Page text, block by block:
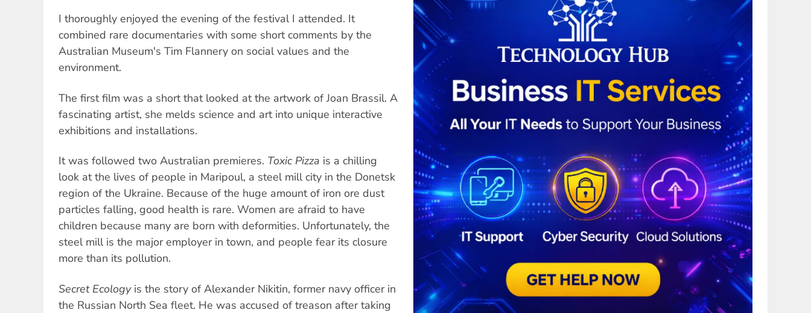
I thoroughly enjoyed the evening of the festival I attended. It
combined rare documentaries with some short comments by the
Australian Museum's Tim Flannery on social values and the
environment.
The first film was a short that looked at the artwork of Joan Brassil. A
fascinating artist, she melds science and art into unique interactive
exhibitions and installations.
It was followed two Australian premieres. Toxic Pizza is a chilling
look at the lives of people in Maripoul, a steel mill city in the Donetsk
region of the Ukraine. Because of the huge amount of iron ore dust
particles falling, good health is rare. Women are afraid to have
children because many are born with deformities. Unfortunately, the
steel mill is the major employer in town, and people fear its closure
more than its pollution.
Secret Ecologyis the story of Alexander Nikitin, former navy officer in
the Russian North Sea fleet. He was accused of treason after taking